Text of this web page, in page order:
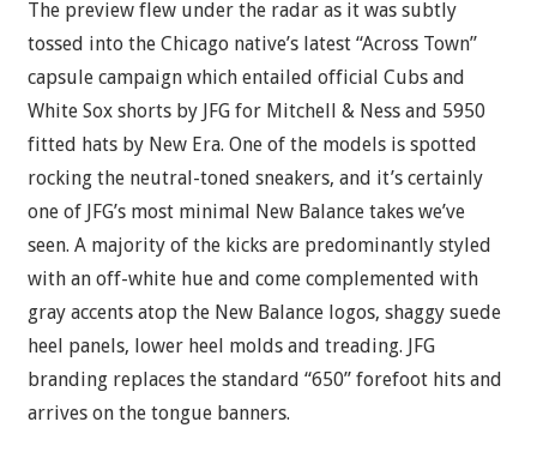
The preview flew under the radar as it was subtly
tossed into the Chicago native’s latest “Across Town”
capsule campaign which entailed official Cubs and
White Sox shorts by JFG for Mitchell & Ness and 5950
fitted hats by New Era. One of the models is spotted
rocking the neutral-toned sneakers, and it’s certainly
one of JFG’s most minimal New Balance takes we’ve
seen. A majority of the kicks are predominantly styled
with an off-white hue and come complemented with
gray accents atop the New Balance logos, shaggy suede
heel panels, lower heel molds and treading. JFG
branding replaces the standard “650” forefoot hits and
arrives on the tongue banners.